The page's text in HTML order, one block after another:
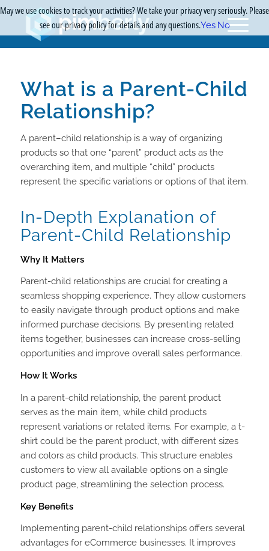
What is a Parent-Child
Relationship?
A parent–child relationship is a way of organizing
products so that one “parent” product acts as the
overarching item, and multiple “child” products
represent the specific variations or options of that item.
In-Depth Explanation of
Parent-Child Relationship
Why It Matters
Parent-child relationships are crucial for creating a
seamless shopping experience. They allow customers
to easily navigate through product options and make
informed purchase decisions. By presenting related
items together, businesses can increase cross-selling
opportunities and improve overall sales performance.
How It Works
In a parent-child relationship, the parent product
serves as the main item, while child products
represent variations or related items. For example, a t-
shirt could be the parent product, with different sizes
and colors as child products. This structure enables
customers to view all available options on a single
product page, streamlining the selection process.
Key Benefits
Implementing parent-child relationships offers several
advantages for eCommerce businesses. It improves
May we use cookies to track your activities? We take your privacy very seriously. Please
see our privacy policy for details and any questions.Yes No